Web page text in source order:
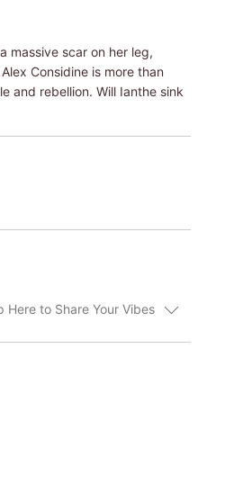
massive scar on her leg,
Considine is more than
and rebellion. Will Ianthe sink
Here to Share Your Vibes